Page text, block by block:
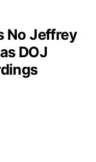
No Jeffrey
DOJ